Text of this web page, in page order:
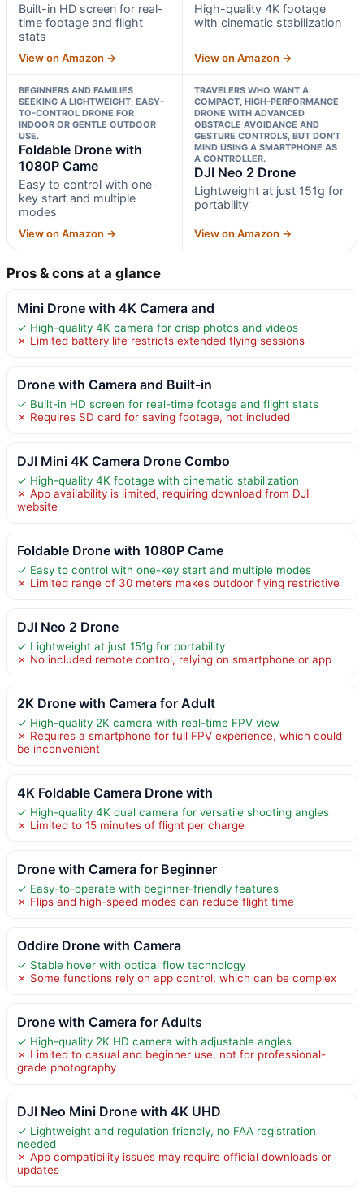
Built-in HD screen for real-
time footage and flight
stats
View on Amazon →
High-quality 4K footage
with cinematic stabilization
View on Amazon →
BEGINNERS AND FAMILIES
SEEKING A LIGHTWEIGHT, EASY-
TO-CONTROL DRONE FOR
INDOOR OR GENTLE OUTDOOR
USE.
Foldable Drone with
1080P Came
Easy to control with one-
key start and multiple
modes
View on Amazon →
TRAVELERS WHO WANT A
COMPACT, HIGH-PERFORMANCE
DRONE WITH ADVANCED
OBSTACLE AVOIDANCE AND
GESTURE CONTROLS, BUT DON’T
MIND USING A SMARTPHONE AS
A CONTROLLER.
DJI Neo 2 Drone
Lightweight at just 151g for
portability
View on Amazon →
Pros & cons at a glance
Mini Drone with 4K Camera and
✓ High-quality 4K camera for crisp photos and videos
✗ Limited battery life restricts extended flying sessions
Drone with Camera and Built-in
✓ Built-in HD screen for real-time footage and flight stats
✗ Requires SD card for saving footage, not included
DJI Mini 4K Camera Drone Combo
✓ High-quality 4K footage with cinematic stabilization
✗ App availability is limited, requiring download from DJI
website
Foldable Drone with 1080P Came
✓ Easy to control with one-key start and multiple modes
✗ Limited range of 30 meters makes outdoor flying restrictive
DJI Neo 2 Drone
✓ Lightweight at just 151g for portability
✗ No included remote control, relying on smartphone or app
2K Drone with Camera for Adult
✓ High-quality 2K camera with real-time FPV view
✗ Requires a smartphone for full FPV experience, which could
be inconvenient
4K Foldable Camera Drone with
✓ High-quality 4K dual camera for versatile shooting angles
✗ Limited to 15 minutes of flight per charge
Drone with Camera for Beginner
✓ Easy-to-operate with beginner-friendly features
✗ Flips and high-speed modes can reduce flight time
Oddire Drone with Camera
✓ Stable hover with optical flow technology
✗ Some functions rely on app control, which can be complex
Drone with Camera for Adults
✓ High-quality 2K HD camera with adjustable angles
✗ Limited to casual and beginner use, not for professional-
grade photography
DJI Neo Mini Drone with 4K UHD
✓ Lightweight and regulation friendly, no FAA registration
needed
✗ App compatibility issues may require official downloads or
updates